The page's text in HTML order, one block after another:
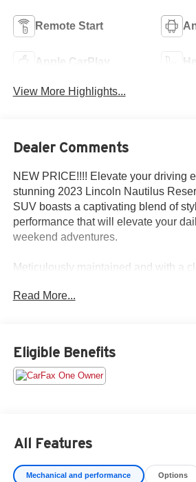
Remote Start
Apple CarPlay
View More Highlights...
Dealer Comments
NEW PRICE!!!! Elevate your driving
stunning 2023 Lincoln Nautilus
SUV boasts a captivating blend of
performance that will elevate your
weekend adventures.
Meticulously maintained and with a
Key features include:
The Nautilus Reserve comes
turbocharged engine and an 8-speed
sacrificing power.
Read More...
Eligible Benefits
All Features
Mechanical and performance Options